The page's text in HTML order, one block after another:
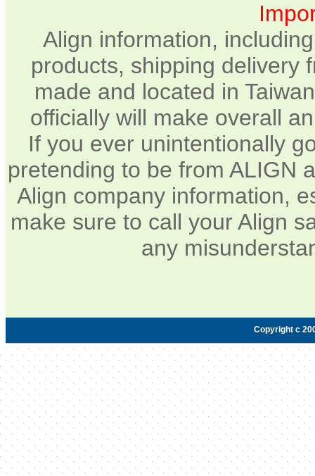
Align information,
products, shipping delivery
made and located in
officially will make overall
If you ever unintentionally
pretending to be from ALIGN
Align company information,
make sure to call your Align
any
Copyright c